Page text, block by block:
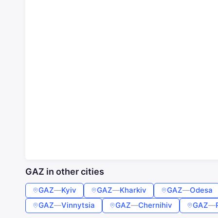
GAZ in other cities
GAZ—Kyiv GAZ—Kharkiv GAZ—Odesa
GAZ—Vinnytsia GAZ—Chernihiv GAZ—